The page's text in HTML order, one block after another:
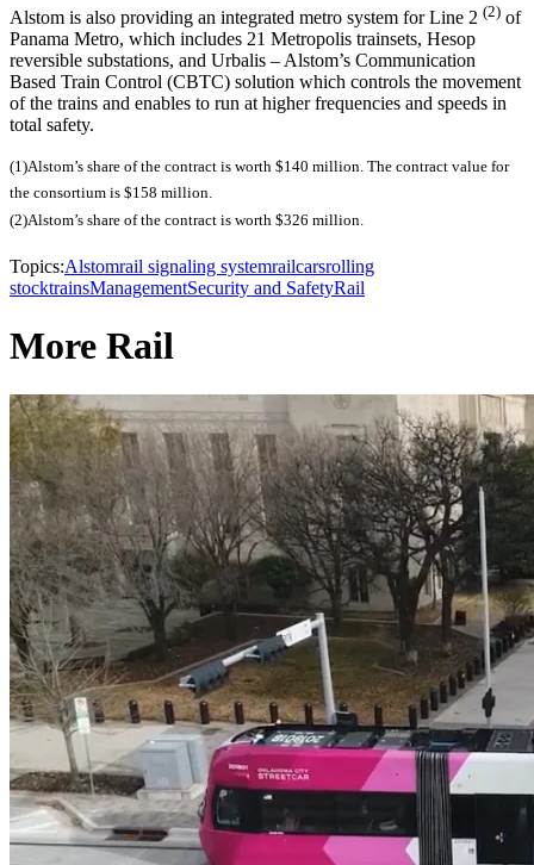
Alstom is also providing an integrated metro system for Line 2 (2) of
Panama Metro, which includes 21 Metropolis trainsets, Hesop
reversible substations, and Urbalis – Alstom’s Communication
Based Train Control (CBTC) solution which controls the movement
of the trains and enables to run at higher frequencies and speeds in
total safety.
(1)Alstom’s share of the contract is worth $140 million. The contract value for
the consortium is $158 million.
(2)Alstom’s share of the contract is worth $326 million.
Topics:Alstomrail signaling systemrailcarsrolling
stocktrainsManagementSecurity and SafetyRail
More Rail